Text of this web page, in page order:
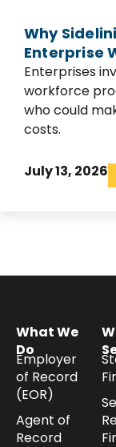
Why
Enterprise
Enterprises
workforce
who could
costs.
July 13, 2026
What We
Do
Employer
of Record
(EOR)
Agent of
Record